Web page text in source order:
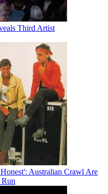
Third Artist
Australian Crawl Are